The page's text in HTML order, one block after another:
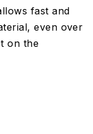
fast and
even over
on the